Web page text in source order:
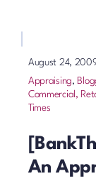
August 24,
Appraising,
Commercial,
Times
An